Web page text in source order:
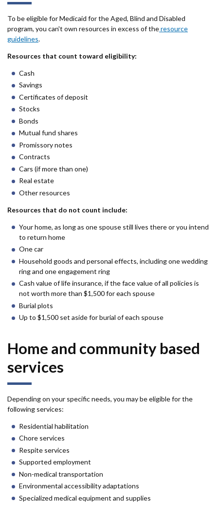
To be eligible for Medicaid for the Aged, Blind and Disabled
program, you can't own resources in excess of theresource
guidelines.
Resources that count toward eligibility:
Cash
Savings
Certificates of deposit
Stocks
Bonds
Mutual fund shares
Promissory notes
Contracts
Cars (if more than one)
Real estate
Other resources
Resources that do not count include:
Your home, as long as one spouse still lives there or you intend
to return home
One car
Household goods and personal effects, including one wedding
ring and one engagement ring
Cash value of life insurance, if the face value of all policies is
not worth more than $1,500 for each spouse
Burial plots
Up to $1,500 set aside for burial of each spouse
Home and community based
services
Depending on your specific needs, you may be eligible for the
following services:
Residential habilitation
Chore services
Respite services
Supported employment
Non-medical transportation
Environmental accessibility adaptations
Specialized medical equipment and supplies